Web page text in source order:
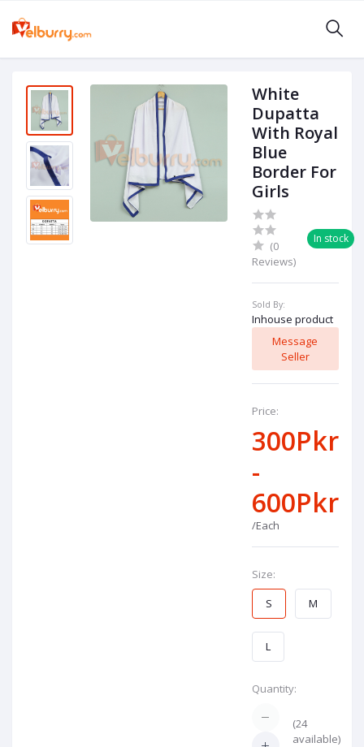
White
Dupatta
With Royal
Blue
Border For
Girls
(0
Reviews)
In stock
Sold By:
Inhouse product
Message
Seller
Price:
300Pkr
-
600Pkr
/Each
Size:
S
M
L
Quantity:
(24
available)